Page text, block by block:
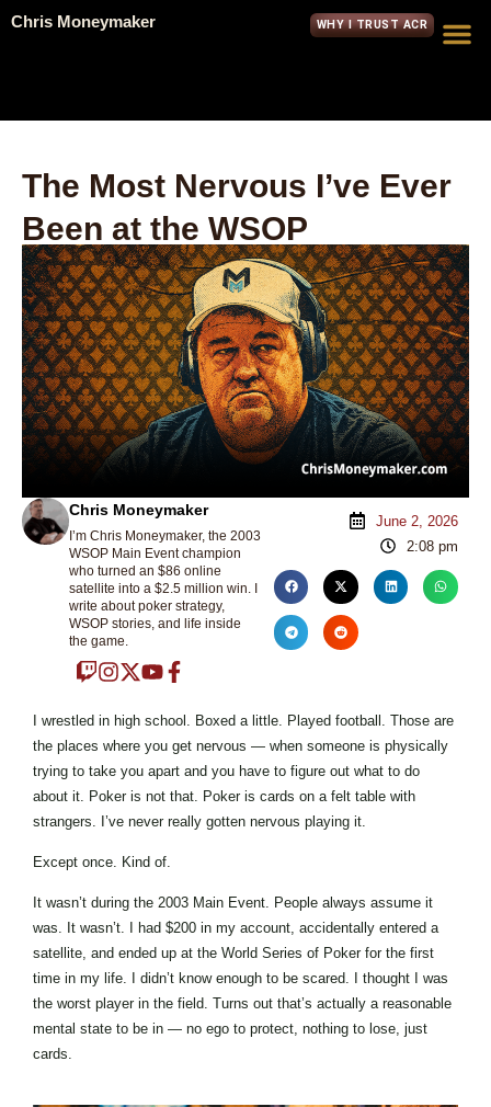
Chris Moneymaker WHY I TRUST ACR
The Most Nervous I’ve Ever
Been at the WSOP
Chris Moneymaker
I’m Chris Moneymaker, the 2003
WSOP Main Event champion
who turned an $86 online
satellite into a $2.5 million win. I
write about poker strategy,
WSOP stories, and life inside
the game.
June 2, 2026
2:08 pm
I wrestled in high school. Boxed a little. Played football. Those are
the places where you get nervous — when someone is physically
trying to take you apart and you have to figure out what to do
about it. Poker is not that. Poker is cards on a felt table with
strangers. I’ve never really gotten nervous playing it.
Except once. Kind of.
It wasn’t during the 2003 Main Event. People always assume it
was. It wasn’t. I had $200 in my account, accidentally entered a
satellite, and ended up at the World Series of Poker for the first
time in my life. I didn’t know enough to be scared. I thought I was
the worst player in the field. Turns out that’s actually a reasonable
mental state to be in — no ego to protect, nothing to lose, just
cards.